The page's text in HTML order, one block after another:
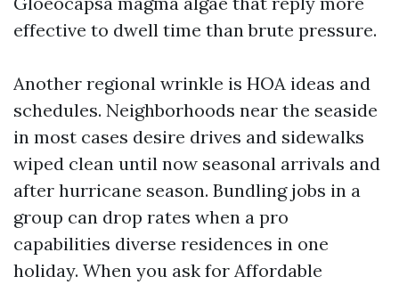
effective to dwell time than brute pressure.
Another regional wrinkle is HOA ideas and
schedules. Neighborhoods near the seaside
in most cases desire drives and sidewalks
wiped clean until now seasonal arrivals and
after hurricane season. Bundling jobs in a
group can drop rates when a pro
capabilities diverse residences in one
holiday. When you ask for Affordable